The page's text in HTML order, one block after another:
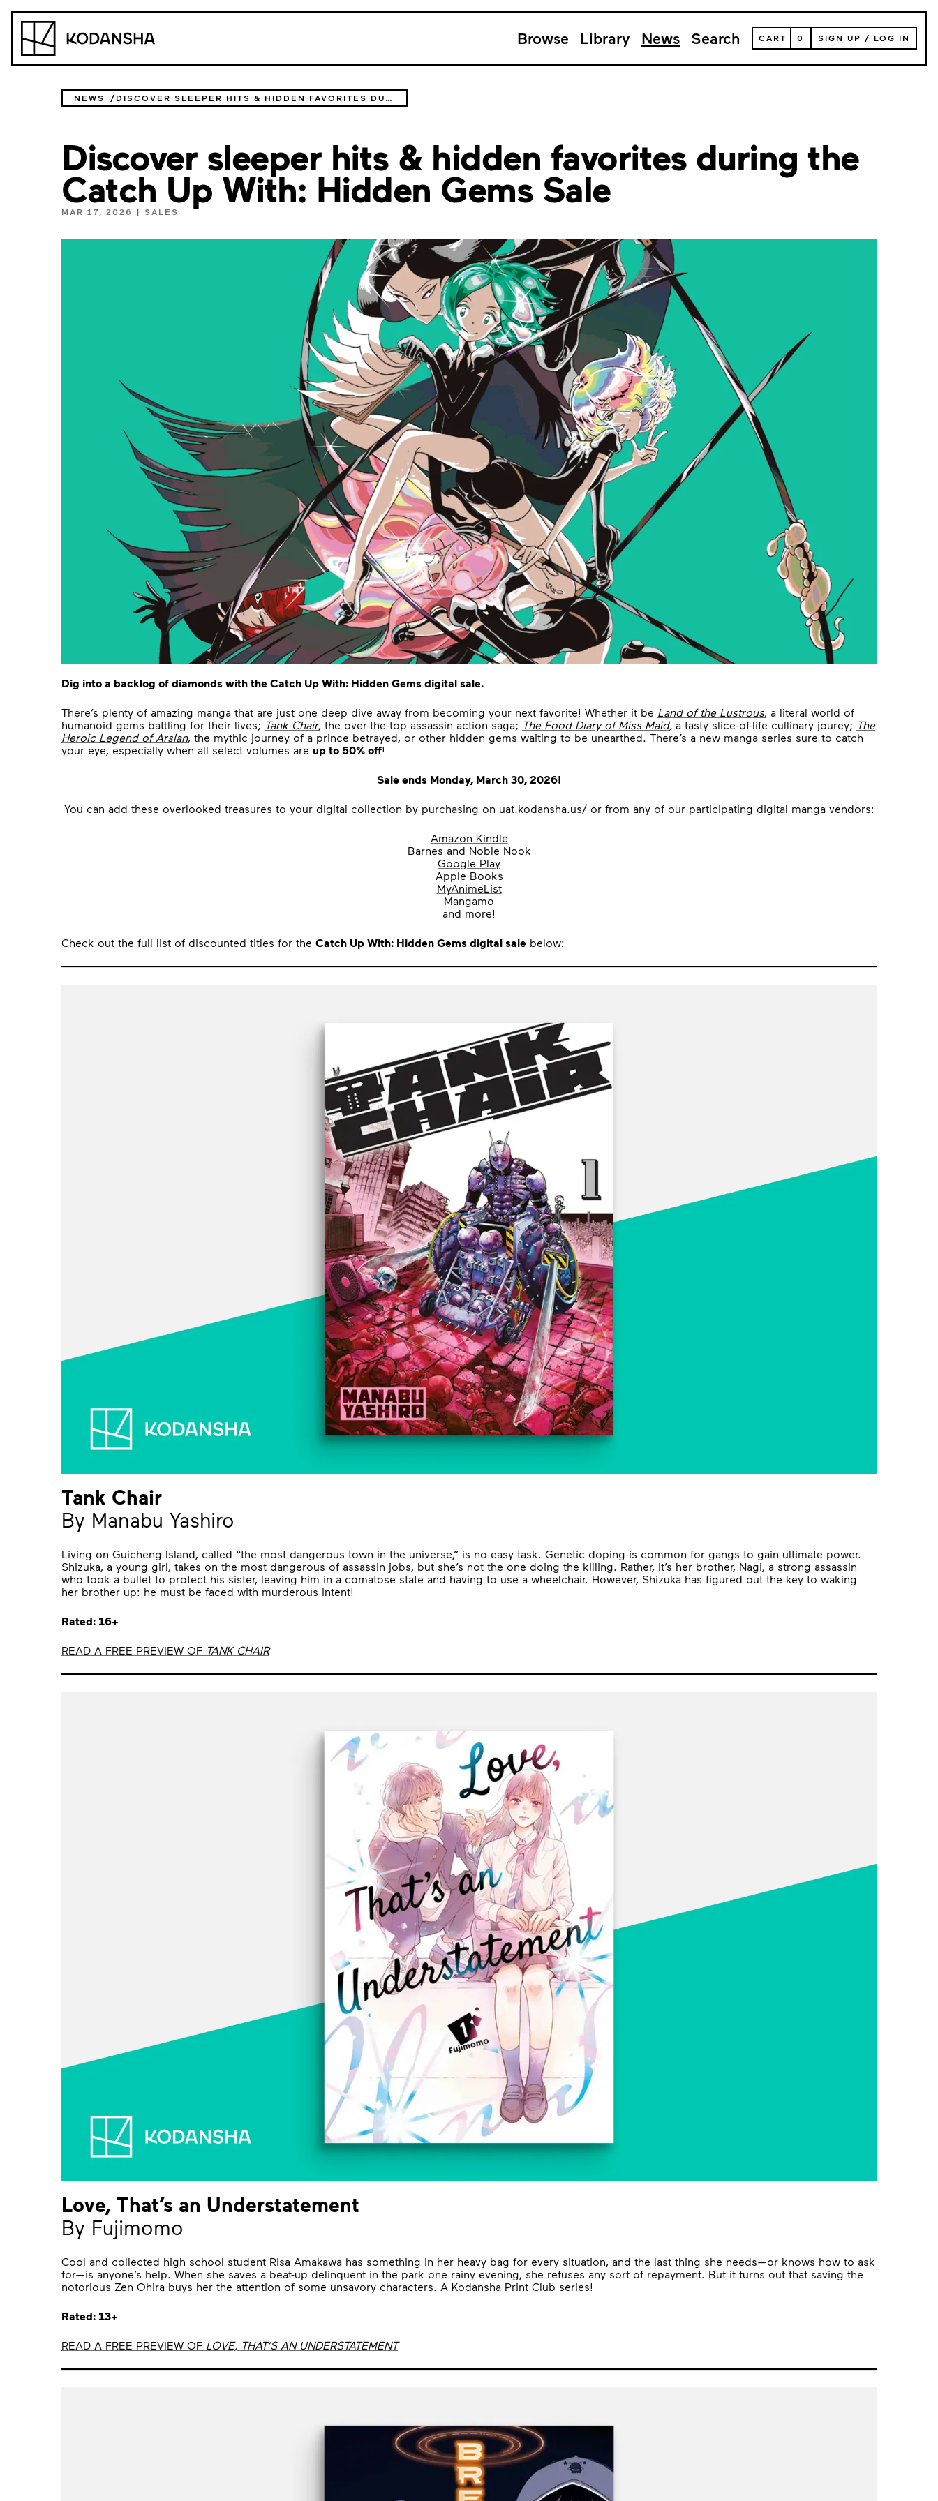
Kodansha Browse Library News Search
VIEW
YOUR
CART
CART 0 SIGN UP / LOG IN
NEWS DISCOVER SLEEPER HITS & HIDDEN FAVORITES DURING THE CATCH UP WITH: HIDDEN GEMS SALE
Discover sleeper hits & hidden favorites during the
Catch Up With: Hidden Gems Sale
MAR 17, 2026 | SALES
Dig into a backlog of diamonds with the Catch Up With: Hidden Gems digital sale.
There’s plenty of amazing manga that are just one deep dive away from becoming your next favorite! Whether it be Land of the Lustrous, a literal world of
humanoid gems battling for their lives; Tank Chair, the over-the-top assassin action saga; The Food Diary of Miss Maid, a tasty slice-of-life cullinary jourey; The
Heroic Legend of Arslan, the mythic journey of a prince betrayed, or other hidden gems waiting to be unearthed. There’s a new manga series sure to catch
your eye, especially when all select volumes are up to 50% off!
Sale ends Monday, March 30, 2026!
You can add these overlooked treasures to your digital collection by purchasing on uat.kodansha.us/or from any of our participating digital manga vendors:
Amazon Kindle
Barnes and Noble Nook
Google Play
Apple Books
MyAnimeList
Mangamo
and more!
Check out the full list of discounted titles for the Catch Up With: Hidden Gems digital sale below:
Tank Chair
By Manabu Yashiro
Living on Guicheng Island, called “the most dangerous town in the universe,” is no easy task. Genetic doping is common for gangs to gain ultimate power.
Shizuka, a young girl, takes on the most dangerous of assassin jobs, but she’s not the one doing the killing. Rather, it’s her brother, Nagi, a strong assassin
who took a bullet to protect his sister, leaving him in a comatose state and having to use a wheelchair. However, Shizuka has figured out the key to waking
her brother up: he must be faced with murderous intent!
Rated: 16+
READ A FREE PREVIEW OF TANK CHAIR
Love, That’s an Understatement
By Fujimomo
Cool and collected high school student Risa Amakawa has something in her heavy bag for every situation, and the last thing she needs—or knows how to ask
for—is anyone’s help. When she saves a beat-up delinquent in the park one rainy evening, she refuses any sort of repayment. But it turns out that saving the
notorious Zen Ohira buys her the attention of some unsavory characters. A Kodansha Print Club series!
Rated: 13+
READ A FREE PREVIEW OF LOVE, THAT’S AN UNDERSTATEMENT